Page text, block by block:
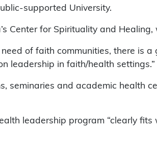
supported University.
Center for Spirituality and Healing,
of faith communities, there is
leadership in faith/health settings.”
seminaries and academic health
leadership program “clearly